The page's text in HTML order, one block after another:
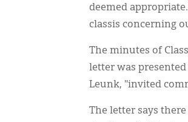
deemed
classis concerning
The minutes of
letter was
Leunk, "invited
The letter says